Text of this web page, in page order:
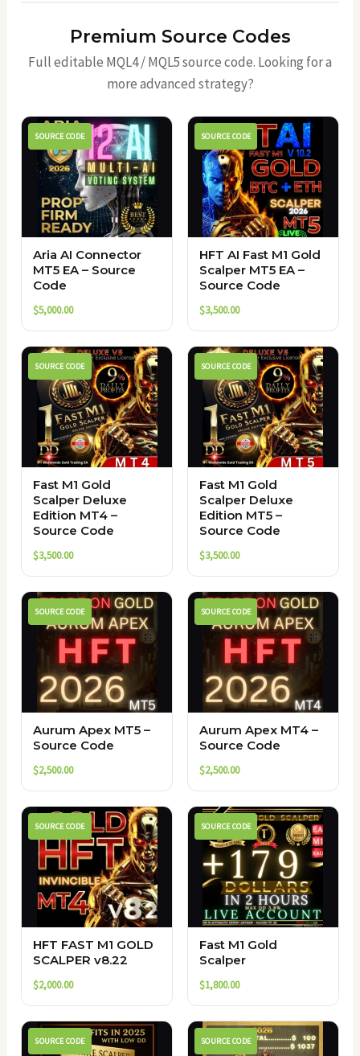
Premium Source Codes
Full editable MQL4 / MQL5 source code. Looking for a
more advanced strategy?
SOURCE CODE
Aria AI Connector
MT5 EA – Source
Code
$5,000.00
SOURCE CODE
HFT AI Fast M1 Gold
Scalper MT5 EA –
Source Code
$3,500.00
SOURCE CODE
Fast M1 Gold
Scalper Deluxe
Edition MT4 –
Source Code
$3,500.00
SOURCE CODE
Fast M1 Gold
Scalper Deluxe
Edition MT5 –
Source Code
$3,500.00
SOURCE CODE
Aurum Apex MT5 –
Source Code
$2,500.00
SOURCE CODE
Aurum Apex MT4 –
Source Code
$2,500.00
SOURCE CODE
HFT FAST M1 GOLD
SCALPER v8.22
$2,000.00
SOURCE CODE
Fast M1 Gold
Scalper
$1,800.00
SOURCE CODE SOURCE CODE